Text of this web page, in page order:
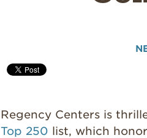
Regency Centers is
Top 250 list, which